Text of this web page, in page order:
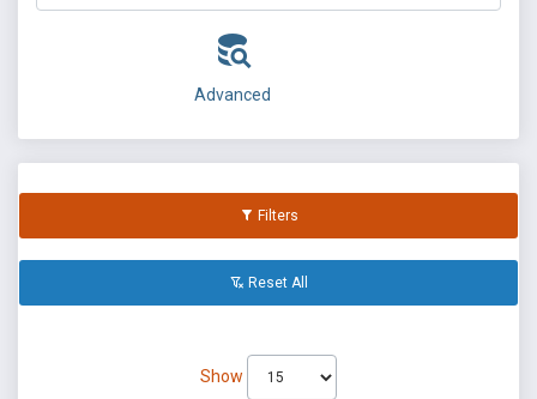
Advanced
Filters
Reset All
Show